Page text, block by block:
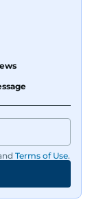
Terms of Use.